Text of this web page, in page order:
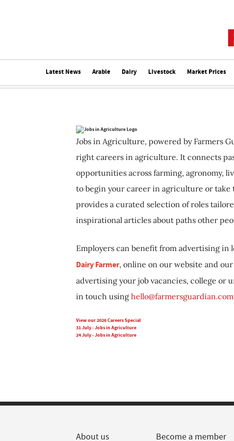
Latest News Arable Dairy Livestock Market Prices
Jobs in Agriculture, powered by Farmers
right careers in agriculture. It connects
opportunities across farming, agronomy,
to begin your career in agriculture or take
provides a curated selection of roles
inspirational articles about paths other
Employers can benefit from advertising in
Dairy Farmer, online on our website and
advertising your job vacancies, college or
in touch using hello@farmersguardian.com
View our 2026 Careers Special
31 July - Jobs in Agriculture
24 July - Jobs in Agriculture
About us Become a member